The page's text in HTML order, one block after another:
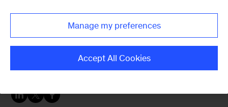
to better performance
Manage my preferences
Accept All Cookies